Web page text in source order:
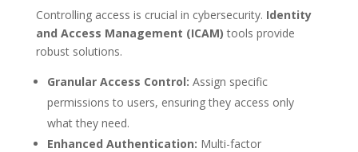
Controlling access is crucial in cybersecurity. Identity
and Access Management (ICAM) tools provide
robust solutions.
Granular Access Control: Assign specific
permissions to users, ensuring they access only
what they need.
Enhanced Authentication: Multi-factor